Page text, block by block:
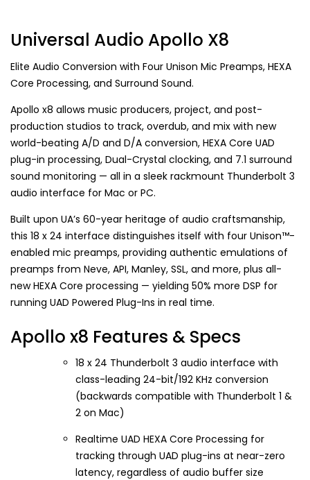
Universal Audio Apollo X8
Elite Audio Conversion with Four Unison Mic Preamps, HEXA
Core Processing, and Surround Sound.
Apollo x8 allows music producers, project, and post-
production studios to track, overdub, and mix with new
world-beating A/D and D/A conversion, HEXA Core UAD
plug-in processing, Dual-Crystal clocking, and 7.1 surround
sound monitoring — all in a sleek rackmount Thunderbolt 3
audio interface for Mac or PC.
Built upon UA’s 60-year heritage of audio craftsmanship,
this 18 x 24 interface distinguishes itself with four Unison™-
enabled mic preamps, providing authentic emulations of
preamps from Neve, API, Manley, SSL, and more, plus all-
new HEXA Core processing — yielding 50% more DSP for
running UAD Powered Plug-Ins in real time.
Apollo x8 Features & Specs
18 x 24 Thunderbolt 3 audio interface with
class-leading 24-bit/192 KHz conversion
(backwards compatible with Thunderbolt 1 &
2 on Mac)
Realtime UAD HEXA Core Processing for
tracking through UAD plug-ins at near-zero
latency, regardless of audio buffer size